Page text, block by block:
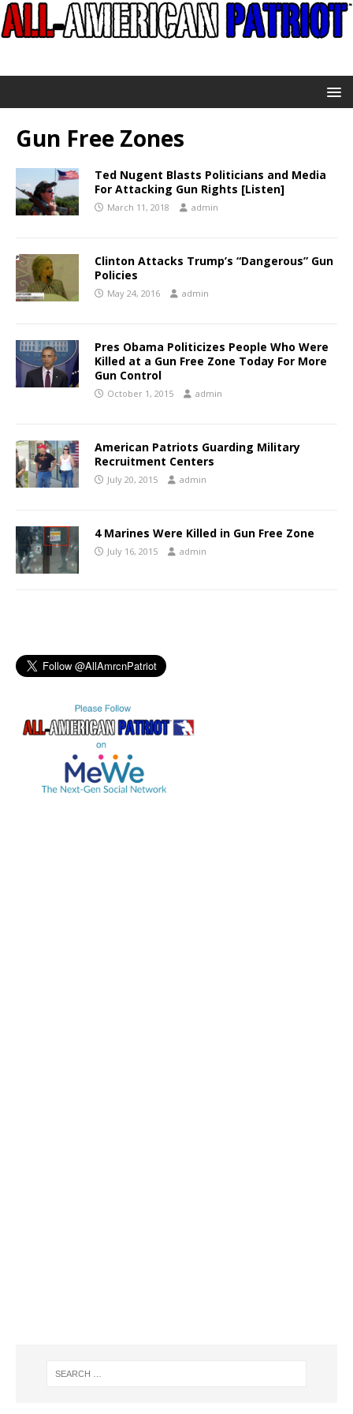
Gun Free Zones
Ted Nugent Blasts Politicians and Media
For Attacking Gun Rights [Listen]
March 11, 2018 admin
Clinton Attacks Trump’s “Dangerous” Gun
Policies
May 24, 2016 admin
Pres Obama Politicizes People Who Were
Killed at a Gun Free Zone Today For More
Gun Control
October 1, 2015 admin
American Patriots Guarding Military
Recruitment Centers
July 20, 2015 admin
4 Marines Were Killed in Gun Free Zone
July 16, 2015 admin